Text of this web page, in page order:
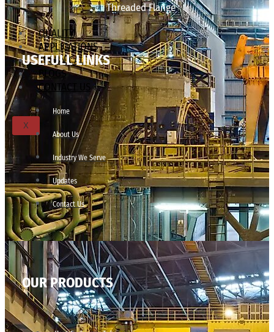
Threaded Flange
QUALITY
APPLICATIONS
TECHNICAL
BLOGS
CONTACT US
X
USEFULL LINKS
Home
About Us
Industry We Serve
Updates
Contact Us
OUR PRODUCTS